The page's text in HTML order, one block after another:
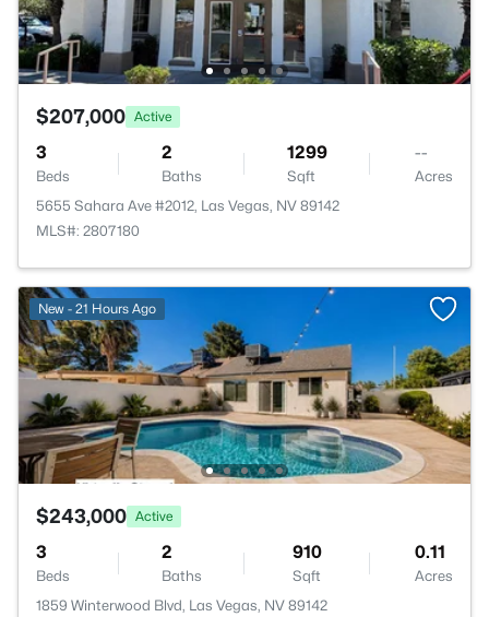
$207,000 Active
3
Beds
2
Baths
1299
Sqft
--
Acres
5655 Sahara Ave #2012, Las Vegas, NV 89142
MLS#: 2807180
New - 21 Hours Ago
$243,000 Active
3
Beds
2
Baths
910
Sqft
0.11
Acres
1859 Winterwood Blvd, Las Vegas, NV 89142